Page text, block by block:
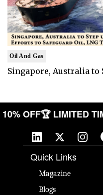
Oil And Gas
Singapore, Australia to
10% OFF🏆 LIMITED
Quick Links
Magazine
Blogs